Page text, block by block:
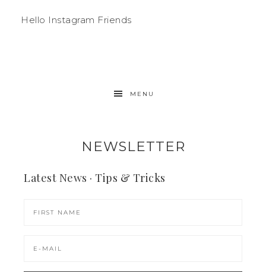
Hello Instagram Friends
MENU
NEWSLETTER
Latest News · Tips & Tricks